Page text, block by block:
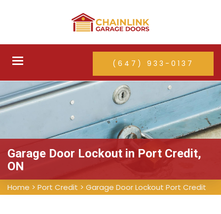
Toggle
(647) 933-0137
Garage Door Lockout in Port Credit,
ON
Home > Port Credit > Garage Door Lockout Port Credit